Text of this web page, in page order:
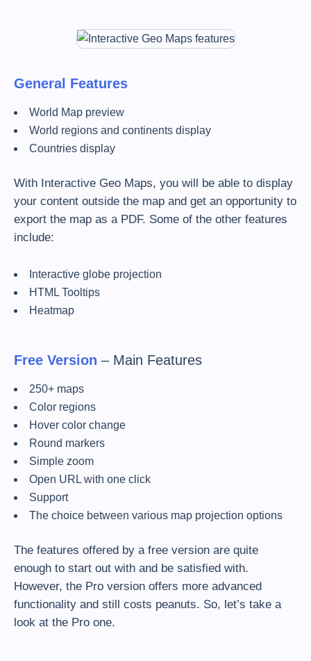
General Features
World Map preview
World regions and continents display
Countries display
With Interactive Geo Maps, you will be able to display
your content outside the map and get an opportunity to
export the map as a PDF. Some of the other features
include:
Interactive globe projection
HTML Tooltips
Heatmap
Free Version – Main Features
250+ maps
Color regions
Hover color change
Round markers
Simple zoom
Open URL with one click
Support
The choice between various map projection options
The features offered by a free version are quite
enough to start out with and be satisfied with.
However, the Pro version offers more advanced
functionality and still costs peanuts. So, let’s take a
look at the Pro one.